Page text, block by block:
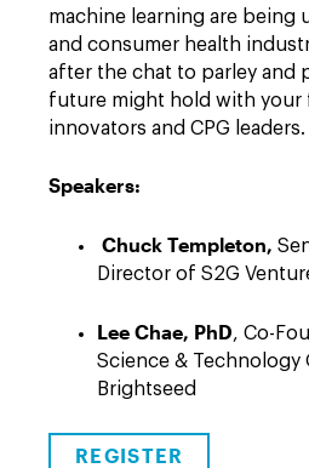
machine learning are being
and consumer health
after the chat to parley and
future might hold with your
innovators and CPG leaders.
Speakers:
Chuck Templeton,
Director of S2G
Lee Chae, PhD, Co-
Science & Technology
Brightseed
REGISTER